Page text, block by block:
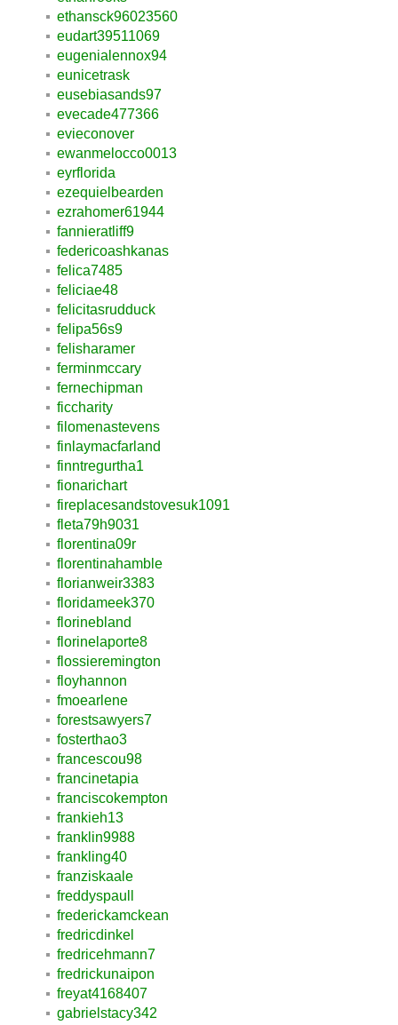
ethansck96023560
eudart39511069
eugenialennox94
eunicetrask
eusebiasands97
evecade477366
evieconover
ewanmelocco0013
eyrflorida
ezequielbearden
ezrahomer61944
fannieratliff9
federicoashkanas
felica7485
feliciae48
felicitasrudduck
felipa56s9
felisharamer
ferminmccary
fernechipman
ficcharity
filomenastevens
finlaymacfarland
finntregurtha1
fionarichart
fireplacesandstovesuk1091
fleta79h9031
florentina09r
florentinahamble
florianweir3383
floridameek370
florinebland
florinelaporte8
flossieremington
floyhannon
fmoearlene
forestsawyers7
fosterthao3
francescou98
francinetapia
franciscokempton
frankieh13
franklin9988
frankling40
franziskaale
freddyspaull
frederickamckean
fredricdinkel
fredricehmann7
fredrickunaipon
freyat4168407
gabrielstacy342